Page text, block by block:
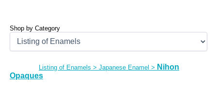
Shop by Category
Listing of Enamels > Japanese Enamel > Nihon
Opaques